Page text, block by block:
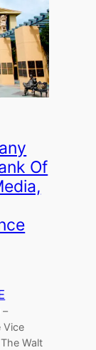
Of
–
Vice
Walt